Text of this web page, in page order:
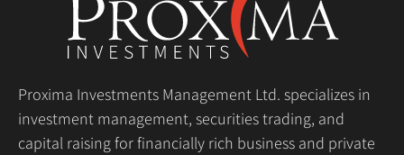
Proxima Investments Management Ltd. specializes in
investment management, securities trading, and
capital raising for financially rich business and private